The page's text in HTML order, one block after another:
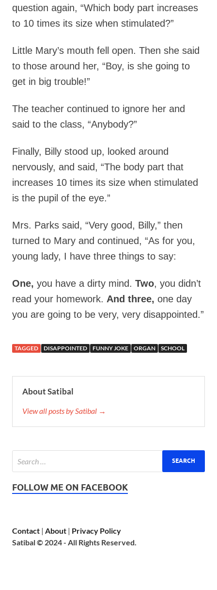
question again, “Which body part increases
to 10 times its size when stimulated?”
Little Mary’s mouth fell open. Then she said
to those around her, “Boy, is she going to
get in big trouble!”
The teacher continued to ignore her and
said to the class, “Anybody?”
Finally, Billy stood up, looked around
nervously, and said, “The body part that
increases 10 times its size when stimulated
is the pupil of the eye.”
Mrs. Parks said, “Very good, Billy,” then
turned to Mary and continued, “As for you,
young lady, I have three things to say:
One, you have a dirty mind. Two, you didn’t
read your homework. And three, one day
you are going to be very, very disappointed.”
TAGGED DISAPPOINTED FUNNY JOKE ORGAN SCHOOL
About Satibal
View all posts by Satibal →
FOLLOW ME ON FACEBOOK
Contact | About | Privacy Policy
Satibal © 2024 - All Rights Reserved.